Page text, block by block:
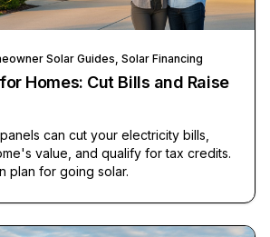
Solar Guides, Solar Financing
Homes: Cut Bills and Raise
can cut your electricity bills,
value, and qualify for tax credits.
plan for going solar.